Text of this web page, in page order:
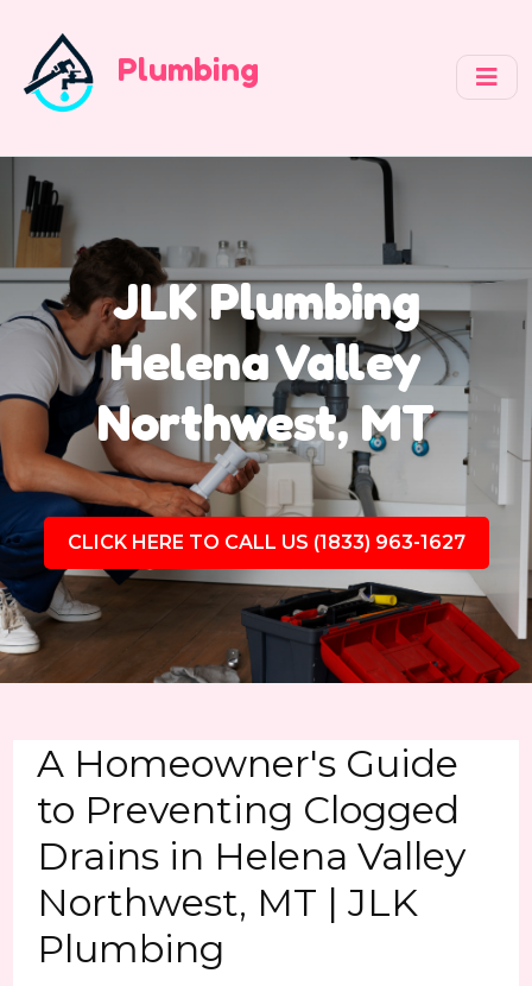
Plumbing
JLK Plumbing
Helena Valley
Northwest, MT
CLICK HERE TO CALL US (1833) 963-1627
A Homeowner's Guide
to Preventing Clogged
Drains in Helena Valley
Northwest, MT | JLK
Plumbing